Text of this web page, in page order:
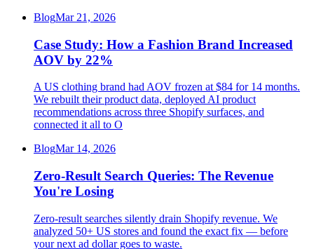
BlogMar 21, 2026
Case Study: How a Fashion Brand Increased
AOV by 22%
A US clothing brand had AOV frozen at $84 for 14 months.
We rebuilt their product data, deployed AI product
recommendations across three Shopify surfaces, and
connected it all to O
BlogMar 14, 2026
Zero-Result Search Queries: The Revenue
You're Losing
Zero-result searches silently drain Shopify revenue. We
analyzed 50+ US stores and found the exact fix — before
your next ad dollar goes to waste.